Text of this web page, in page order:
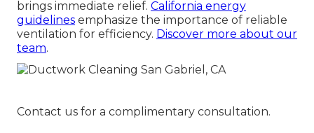
brings immediate relief. California energy
guidelines emphasize the importance of reliable
ventilation for efficiency. Discover more about our
team.
Contact us for a complimentary consultation.